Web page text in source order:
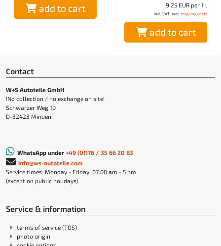
add to cart 9.25 EUR per 1 l
incl. VAT, excl. shipping costs
add to cart
Contact
W+S Autoteile GmbH
!No collection / no exchange on site!
Schwarzer Weg 10
D-32423 Minden
WhatsApp under +49 (0)176 / 35 66 20 83
info@ws-autoteile.com
Service times: Monday - Friday: 07:00 am - 5 pm
(except on public holidays)
Service & information
terms of service (TOS)
photo origin